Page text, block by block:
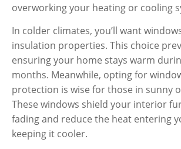
overworking your heating or cooling
In colder climates, you’ll want
insulation properties. This choice
ensuring your home stays warm
months. Meanwhile, opting for
protection is wise for those in sunny
These windows shield your interior
fading and reduce the heat entering
keeping it cooler.